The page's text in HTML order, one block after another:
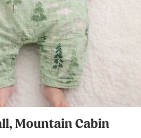
Mountain Cabin